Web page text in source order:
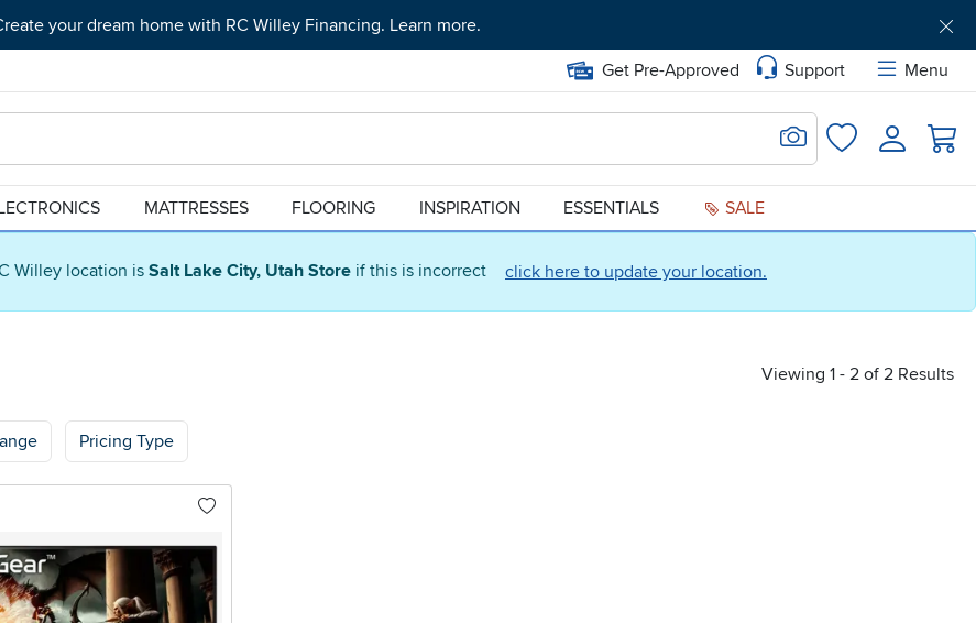
Willey location is Salt Lake City, Utah Store if this is incorrect click here to update your location.
your dream home with RC Willey Financing. Learn more.
Get Pre-Approved Support
Menu
Search for Image
FavoritesLogin
MATTRESSES FLOORING INSPIRATION ESSENTIALS SALE
Viewing 1 - 2 of 2 Results
Pricing Type